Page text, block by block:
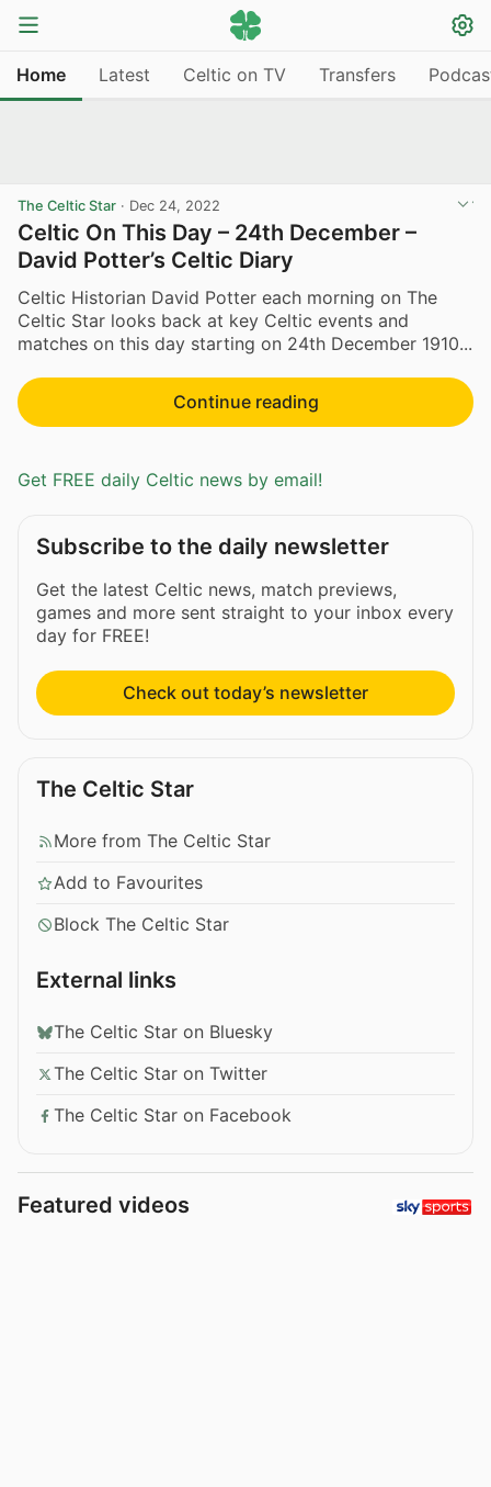
Home Latest Celtic on TV Transfers
The Celtic Star · Dec 24, 2022
Celtic On This Day – 24th December –
David Potter’s Celtic Diary
Celtic Historian David Potter each morning on The
Celtic Star looks back at key Celtic events and
matches on this day starting on 24th December 1910...
Continue reading
Get FREE daily Celtic news by email!
Subscribe to the daily newsletter
Get the latest Celtic news, match previews,
games and more sent straight to your inbox every
day for FREE!
Check out today’s newsletter
The Celtic Star
More from The Celtic Star
Add to Favourites
Block The Celtic Star
External links
The Celtic Star on Bluesky
The Celtic Star on Twitter
The Celtic Star on Facebook
Featured videos